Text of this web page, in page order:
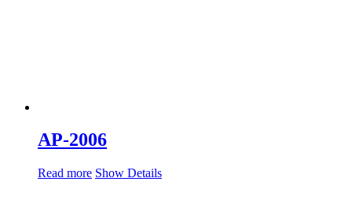
AP-2006
Read more Show Details